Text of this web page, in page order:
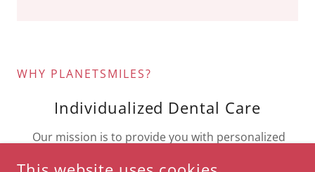
WHY PLANETSMILES?
Individualized Dental Care
Our mission is to provide you with personalized